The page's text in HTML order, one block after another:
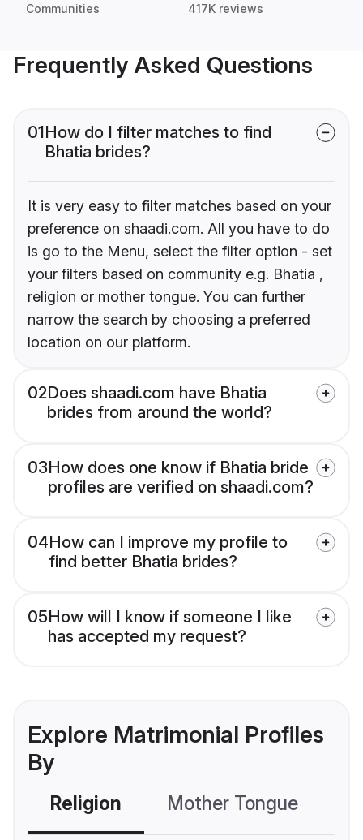
Communities 417K reviews
Frequently Asked Questions
01How do I filter matches to find
Bhatia brides?
It is very easy to filter matches based on your
preference on shaadi.com. All you have to do
is go to the Menu, select the filter option - set
your filters based on community e.g. Bhatia ,
religion or mother tongue. You can further
narrow the search by choosing a preferred
location on our platform.
02Does shaadi.com have Bhatia
brides from around the world?
03How does one know if Bhatia bride
profiles are verified on shaadi.com?
04How can I improve my profile to
find better Bhatia brides?
05How will I know if someone I like
has accepted my request?
Explore Matrimonial Profiles
By
Religion Mother Tongue